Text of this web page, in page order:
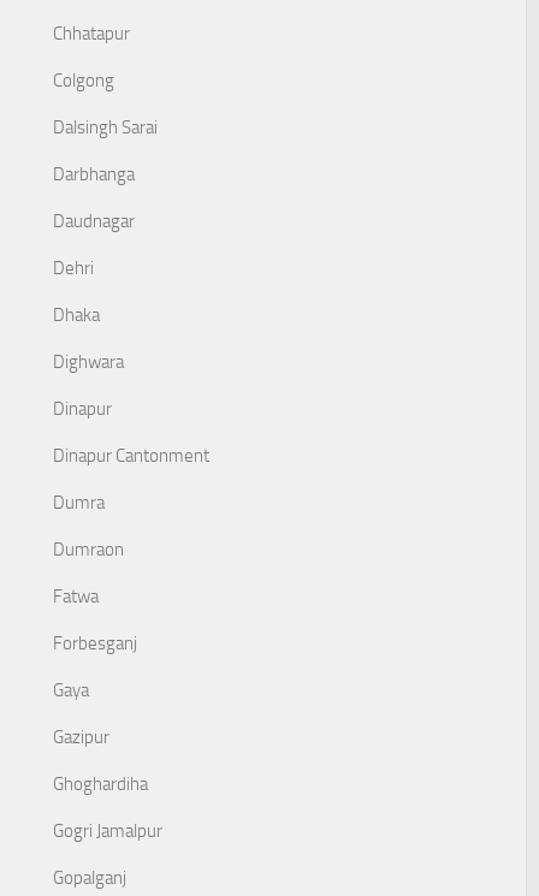
Chhatapur
Colgong
Dalsingh Sarai
Darbhanga
Daudnagar
Dehri
Dhaka
Dighwara
Dinapur
Dinapur Cantonment
Dumra
Dumraon
Fatwa
Forbesganj
Gaya
Gazipur
Ghoghardiha
Gogri Jamalpur
Gopalganj